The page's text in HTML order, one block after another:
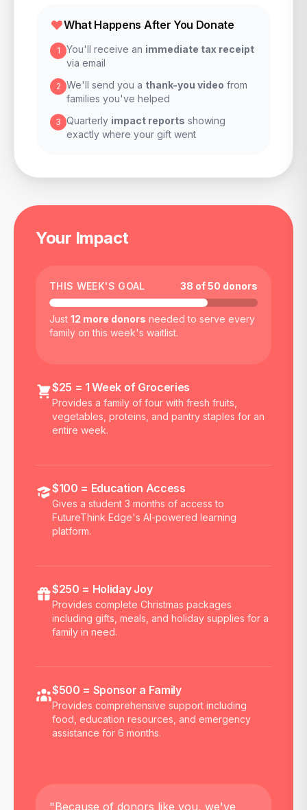
What Happens After You Donate
1 You'll receive an immediate tax receipt
via email
2 We'll send you a thank-you video from
families you've helped
3 Quarterly impact reports showing
exactly where your gift went
Your Impact
THIS WEEK'S GOAL 38 of50 donors
Just 12 more donors needed to serve every
family on this week's waitlist.
$25 = 1 Week of Groceries
Provides a family of four with fresh fruits,
vegetables, proteins, and pantry staples for an
entire week.
$100 = Education Access
Gives a student 3 months of access to
FutureThink Edge's AI-powered learning
platform.
$250 = Holiday Joy
Provides complete Christmas packages
including gifts, meals, and holiday supplies for a
family in need.
$500 = Sponsor a Family
Provides comprehensive support including
food, education resources, and emergency
assistance for 6 months.
"Because of donors like you, we've